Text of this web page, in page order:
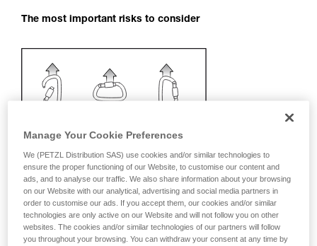
The most important risks to consider
Manage Your Cookie Preferences
We (PETZL Distribution SAS) use cookies and/or similar technologies to
ensure the proper functioning of our Website, to customise our content and
ads, and to analyse our traffic. We also share information about your browsing
on our Website with our analytical, advertising and social media partners in
order to customise our ads. If you accept them, our cookies and/or similar
technologies are only active on our Website and will not follow you on other
websites. The cookies and/or similar technologies of our partners will follow
you throughout your browsing. You can withdraw your consent at any time by